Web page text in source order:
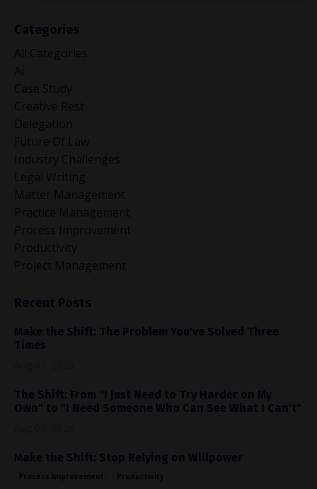
Categories
All Categories
Ai
Case Study
Creative Rest
Delegation
Future Of Law
Industry Challenges
Legal Writing
Matter Management
Practice Management
Process Improvement
Productivity
Project Management
Recent Posts
Make the Shift: The Problem You've Solved Three
Times
The Shift: From "I Just Need to Try Harder on My
Own" to "I Need Someone Who Can See What I Can't"
Make the Shift: Stop Relying on Willpower